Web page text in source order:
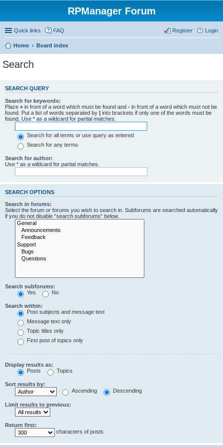
RPManager Forum
Quick links FAQ Login
Register
Home Board index
Search
SEARCH QUERY
Search for keywords:
Place + in front of a word which must be found and - in front of a word which must not be
found. Put a list of words separated by | into brackets if only one of the words must be
found. Use * as a wildcard for partial matches.
Search for all terms or use query as entered
Search for any terms
Search for author:
Use * as a wildcard for partial matches.
SEARCH OPTIONS
Search in forums:
Select the forum or forums you wish to search in. Subforums are searched automatically
if you do not disable “search subforums“ below.
Search subforums:
Yes
No
Search within:
Post subjects and message text
Message text only
Topic titles only
First post of topics only
Display results as:
Posts
Topics
Sort results by:
Ascending
Descending
Limit results to previous:
Return first:
characters of posts